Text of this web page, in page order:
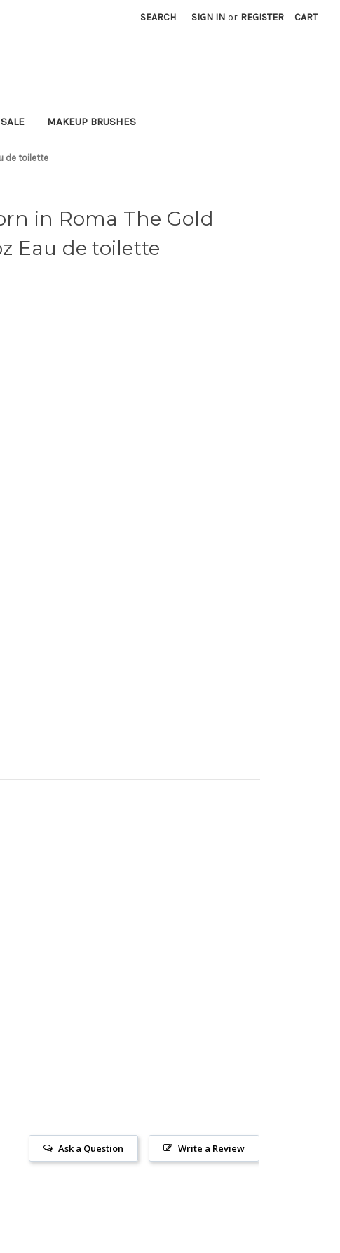
SEARCH SIGN IN or REGISTER CART
MAKEUP BRUSHES
de toilette
in Roma The Gold
Eau de toilette
Write a Review
Ask a Question